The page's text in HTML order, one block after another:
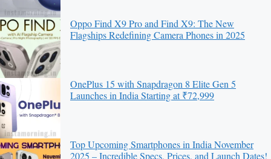
Oppo Find X9 Pro and Find X9: The New
Flagships Redefining Camera Phones in 2025
OnePlus 15 with Snapdragon 8 Elite Gen 5
Launches in India Starting at ₹72,999
Top Upcoming Smartphones in India November
2025 – Incredible Specs, Prices, and Launch Dates!